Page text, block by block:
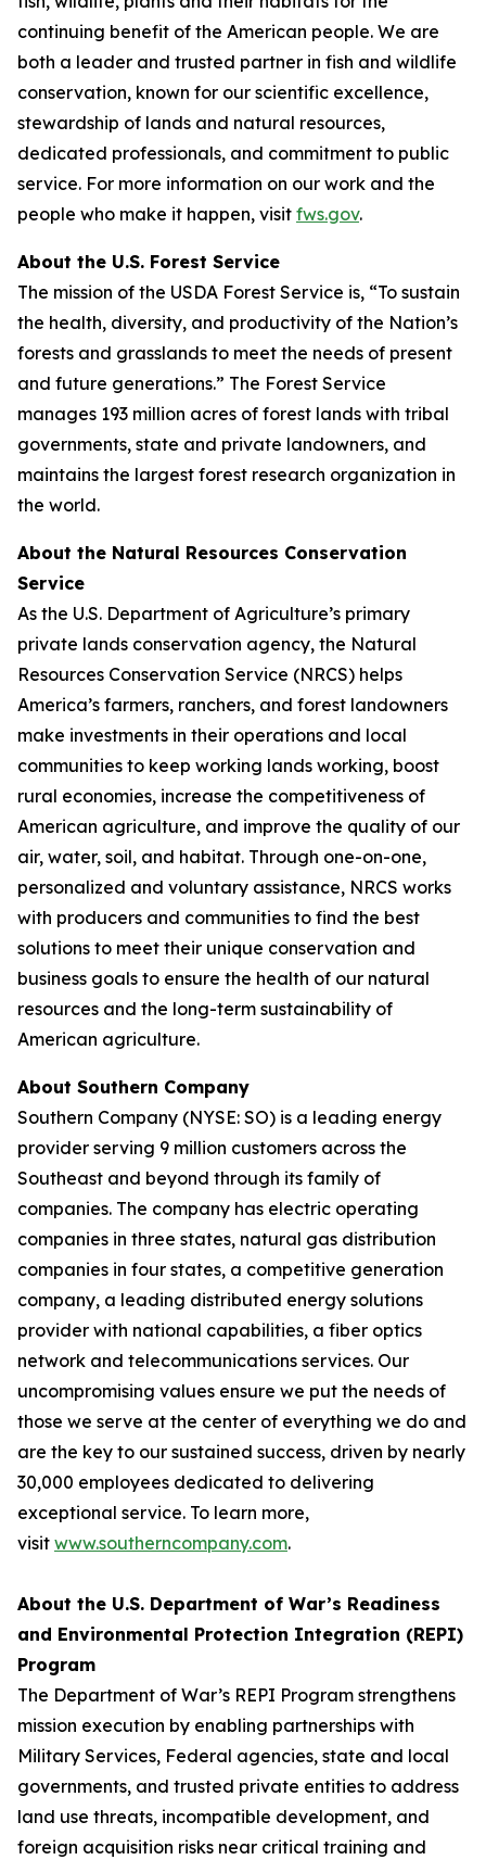
continuing benefit of the American people. We are
both a leader and trusted partner in fish and wildlife
conservation, known for our scientific excellence,
stewardship of lands and natural resources,
dedicated professionals, and commitment to public
service. For more information on our work and the
people who make it happen, visit fws.gov.
About the U.S. Forest Service
The mission of the USDA Forest Service is, “To sustain
the health, diversity, and productivity of the Nation’s
forests and grasslands to meet the needs of present
and future generations.” The Forest Service
manages 193 million acres of forest lands with tribal
governments, state and private landowners, and
maintains the largest forest research organization in
the world.
About the Natural Resources Conservation
Service
As the U.S. Department of Agriculture’s primary
private lands conservation agency, the Natural
Resources Conservation Service (NRCS) helps
America’s farmers, ranchers, and forest landowners
make investments in their operations and local
communities to keep working lands working, boost
rural economies, increase the competitiveness of
American agriculture, and improve the quality of our
air, water, soil, and habitat. Through one-on-one,
personalized and voluntary assistance, NRCS works
with producers and communities to find the best
solutions to meet their unique conservation and
business goals to ensure the health of our natural
resources and the long-term sustainability of
American agriculture.
About Southern Company
Southern Company (NYSE: SO) is a leading energy
provider serving 9 million customers across the
Southeast and beyond through its family of
companies. The company has electric operating
companies in three states, natural gas distribution
companies in four states, a competitive generation
company, a leading distributed energy solutions
provider with national capabilities, a fiber optics
network and telecommunications services. Our
uncompromising values ensure we put the needs of
those we serve at the center of everything we do and
are the key to our sustained success, driven by nearly
30,000 employees dedicated to delivering
exceptional service. To learn more,
visit www.southerncompany.com.
About the U.S. Department of War’s Readiness
and Environmental Protection Integration (REPI)
Program
The Department of War’s REPI Program strengthens
mission execution by enabling partnerships with
Military Services, Federal agencies, state and local
governments, and trusted private entities to address
land use threats, incompatible development, and
foreign acquisition risks near critical training and